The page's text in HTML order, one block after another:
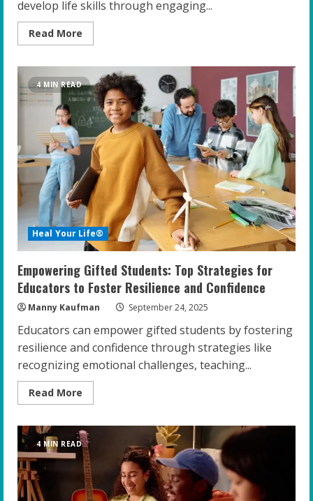
develop life skills through engaging...
Read More
more
Based
Mindset
Training:
Unlocking
Potential
in
Gifted
Teens
4 MIN READ
Heal Your Life®
Empowering Gifted Students: Top Strategies for
Educators to Foster Resilience and Confidence
Manny Kaufman September 24, 2025
Educators can empower gifted students by fostering
resilience and confidence through strategies like
recognizing emotional challenges, teaching...
Read More
more
Gifted
Students:
Top
Strategies
for
Educators
to
4 MIN READ